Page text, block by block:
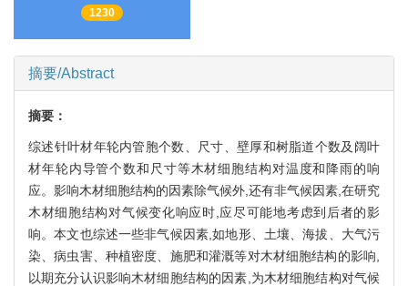
1230
摘要/Abstract
摘要：
综述针叶材年轮内管胞个数、尺寸、壁厚和树脂道个数及阔叶
材年轮内导管个数和尺寸等木材细胞结构对温度和降雨的响
应。影响木材细胞结构的因素除气候外,还有非气候因素,在研究
木材细胞结构对气候变化响应时,应尽可能地考虑到后者的影
响。本文也综述一些非气候因素,如地形、土壤、海拔、大气污
染、病虫害、种植密度、施肥和灌溉等对木材细胞结构的影响,
以期充分认识影响木材细胞结构的因素,为木材细胞结构对气候